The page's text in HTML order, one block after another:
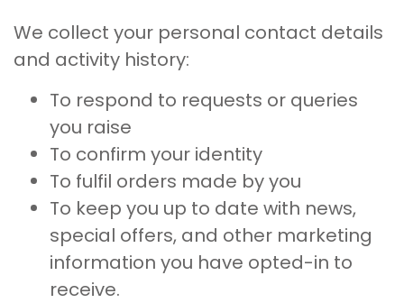
We collect your personal contact details
and activity history:
To respond to requests or queries
you raise
To confirm your identity
To fulfil orders made by you
To keep you up to date with news,
special offers, and other marketing
information you have opted-in to
receive.